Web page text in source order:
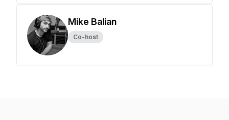
Mike Balian
Co-host